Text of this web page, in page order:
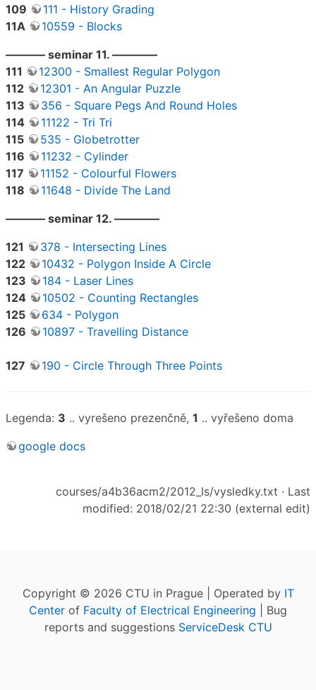
109
111 - History Grading
11A
10559 - Blocks
———– seminar 11. ————
111
12300 - Smallest Regular Polygon
112
12301 - An Angular Puzzle
113
356 - Square Pegs And Round Holes
114
11122 - Tri Tri
115
535 - Globetrotter
116
11232 - Cylinder
117
11152 - Colourful Flowers
118
11648 - Divide The Land
———– seminar 12. ————
121
378 - Intersecting Lines
122
10432 - Polygon Inside A Circle
123
184 - Laser Lines
124
10502 - Counting Rectangles
125
634 - Polygon
126
10897 - Travelling Distance
127 190 - Circle Through Three Points
Legenda: 3 .. vyrešeno prezenčně, 1 .. vyřešeno doma
google docs
courses/a4b36acm2/2012_ls/vysledky.txt · Last
modified: 2018/02/21 22:30 (external edit)
Copyright © 2026 CTU in Prague | Operated by IT
Center of Faculty of Electrical Engineering | Bug
reports and suggestions ServiceDesk CTU